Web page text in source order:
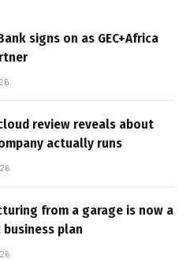
signs on as GEC+Africa
review reveals about
actually runs
from a garage is now a
plan